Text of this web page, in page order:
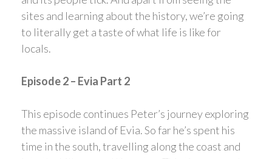
sites and learning about the history, we’re going
to literally get a taste of what life is like for
locals.
Episode 2 – Evia Part 2
This episode continues Peter’s journey exploring
the massive island of Evia. So far he’s spent his
time in the south, travelling along the coast and